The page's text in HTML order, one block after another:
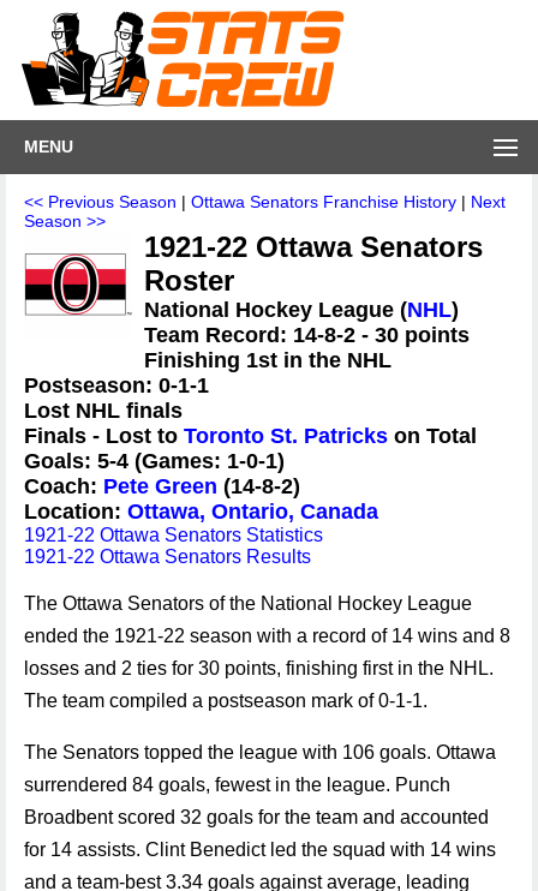
MENU
<< Previous Season | Ottawa Senators Franchise History | Next
Season >>
1921-22 Ottawa Senators
Roster
National Hockey League (NHL)
Team Record: 14-8-2 - 30 points
Finishing 1st in the NHL
Postseason: 0-1-1
Lost NHL finals
Finals - Lost to Toronto St. Patricks on Total
Goals: 5-4 (Games: 1-0-1)
Coach: Pete Green (14-8-2)
Location: Ottawa, Ontario, Canada
1921-22 Ottawa Senators Statistics
1921-22 Ottawa Senators Results
The Ottawa Senators of the National Hockey League
ended the 1921-22 season with a record of 14 wins and 8
losses and 2 ties for 30 points, finishing first in the NHL.
The team compiled a postseason mark of 0-1-1.
The Senators topped the league with 106 goals. Ottawa
surrendered 84 goals, fewest in the league. Punch
Broadbent scored 32 goals for the team and accounted
for 14 assists. Clint Benedict led the squad with 14 wins
and a team-best 3.34 goals against average, leading